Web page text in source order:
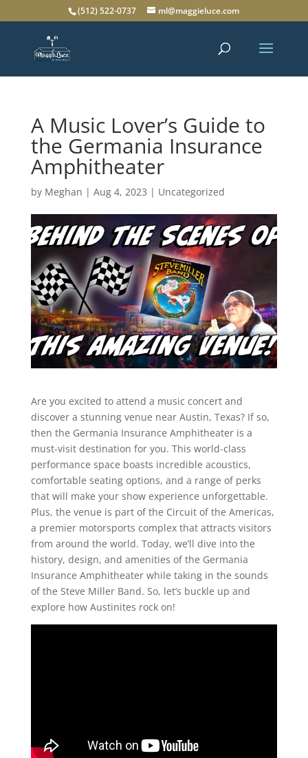
(512) 522-0737 ml@maggieluce.com
A Music Lover’s Guide to
the Germania Insurance
Amphitheater
by Meghan | Aug 4, 2023 | Uncategorized
Are you excited to attend a music concert and
discover a stunning venue near Austin, Texas? If so,
then the Germania Insurance Amphitheater is a
must-visit destination for you. This world-class
performance space boasts incredible acoustics,
comfortable seating options, and a range of perks
that will make your show experience unforgettable.
Plus, the venue is part of the Circuit of the Americas,
a premier motorsports complex that attracts visitors
from around the world. Today, we’ll dive into the
history, design, and amenities of the Germania
Insurance Amphitheater while taking in the sounds
of the Steve Miller Band. So, let’s buckle up and
explore how Austinites rock on!